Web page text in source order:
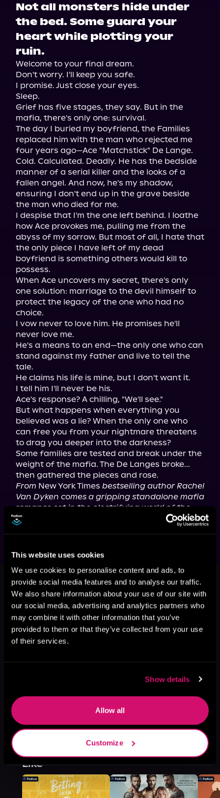
This website uses cookies
We use cookies to personalise content and ads, to
provide social media features and to analyse our traffic.
We also share information about your use of our site with
our social media, advertising and analytics partners who
may combine it with other information that you’ve
provided to them or that they’ve collected from your use
of their services.
Show details
Allow all
Customize
Not all monsters hide under
the bed. Some guard your
heart while plotting your
ruin.
Welcome to your final dream.
Don't worry. I'll keep you safe.
I promise. Just close your eyes.
Sleep.
Grief has five stages, they say. But in the
mafia, there's only one: survival.
The day I buried my boyfriend, the Families
replaced him with the man who rejected me
four years ago—Ace "Matchstick" De Lange.
Cold. Calculated. Deadly. He has the bedside
manner of a serial killer and the looks of a
fallen angel. And now, he's my shadow,
ensuring I don't end up in the grave beside
the man who died for me.
I despise that I'm the one left behind. I loathe
how Ace provokes me, pulling me from the
abyss of my sorrow. But most of all, I hate that
the only piece I have left of my dead
boyfriend is something others would kill to
possess.
When Ace uncovers my secret, there's only
one solution: marriage to the devil himself to
protect the legacy of the one who had no
choice.
I vow never to love him. He promises he'll
never love me.
He's a means to an end—the only one who can
stand against my father and live to tell the
tale.
He claims his life is mine, but I don't want it.
I tell him I'll never be his.
Ace's response? A chilling, "We'll see."
But what happens when everything you
believed was a lie? When the only one who
can free you from your nightmare threatens
to drag you deeper into the darkness?
Some families are tested and break under the
weight of the mafia. The De Langes broke...
From New York Times bestselling author Rachel
Van Dyken comes a gripping standalone mafia
romance set in the electrifying world of the
Eagle Elite series.
This book is part of The Rise of the
De Langes, Book 2
Browse This Series
Like
See All>